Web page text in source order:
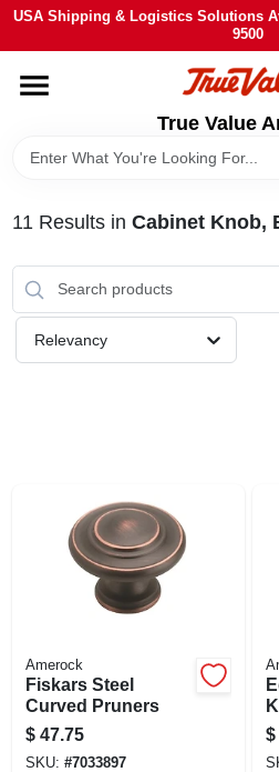
Skip
content
USA Shipping & Logistics Solutions
9500
True Value
HOME
DEPARTMENTS
BRANDS
STORE INFO
SIGN IN
11 Results in Cabinet Knob,
Relevancy
Amerock
Fiskars Steel
Curved Pruners
$ 47.75
SKU: #7033897
$